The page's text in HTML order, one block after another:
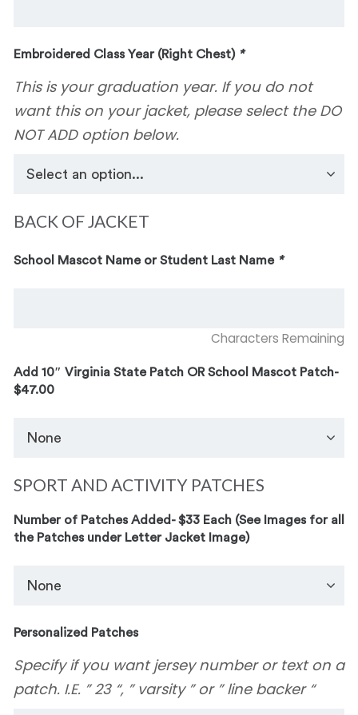
Embroidered Class Year (Right Chest) *
This is your graduation year. If you do not
want this on your jacket, please select the DO
NOT ADD option below.
BACK OF JACKET
School Mascot Name or Student Last Name *
Characters Remaining
Add 10″ Virginia State Patch OR School Mascot Patch-
$47.00
SPORT AND ACTIVITY PATCHES
Number of Patches Added- $33 Each (See Images for all
the Patches under Letter Jacket Image)
Personalized Patches
Specify if you want jersey number or text on a
patch. I.E. ” 23 “, ” varsity ” or ” line backer “